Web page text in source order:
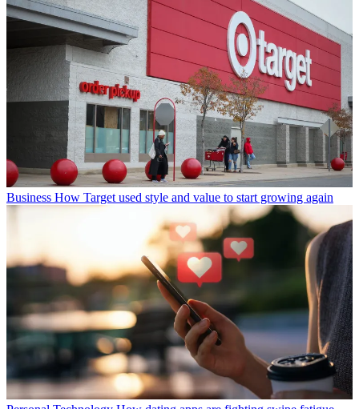
Business How Target used style and value to start growing again